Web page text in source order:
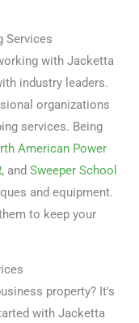
Services
with Jacketta
industry leaders.
organizations
services. Being
American Power
, and Sweeper School
and equipment.
to keep your
property? It's
with Jacketta